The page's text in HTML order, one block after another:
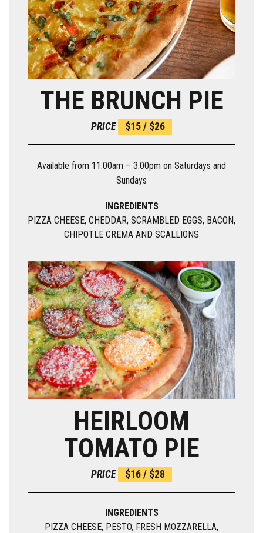
THE BRUNCH PIE
PRICE $15 / $26
Available from 11:00am – 3:00pm on Saturdays and
Sundays
INGREDIENTS
PIZZA CHEESE, CHEDDAR, SCRAMBLED EGGS, BACON,
CHIPOTLE CREMA AND SCALLIONS
HEIRLOOM
TOMATO PIE
PRICE $16 / $28
INGREDIENTS
PIZZA CHEESE, PESTO, FRESH MOZZARELLA,